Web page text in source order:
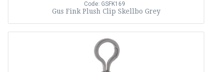
Code: GSFK169
Gus Fink Plush Clip Skellbo Grey